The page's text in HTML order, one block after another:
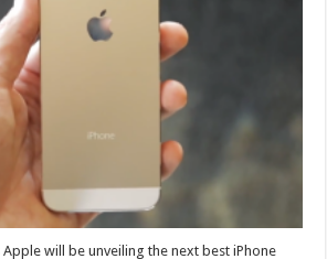
will be unveiling the next best iPhone